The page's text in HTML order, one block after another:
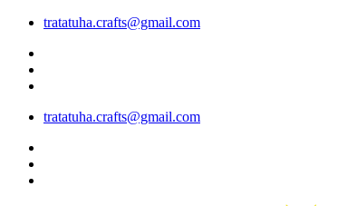
tratatuha.crafts@gmail.com
tratatuha.crafts@gmail.com